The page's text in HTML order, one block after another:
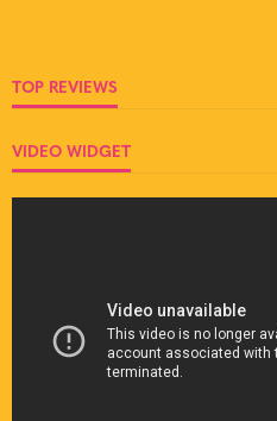
TOP REVIEWS
VIDEO WIDGET